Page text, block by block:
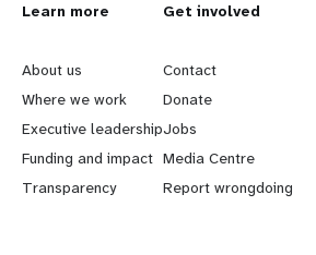
L
e
a
r
n
Learn more
About us
Where we work
Executive leadership
Funding and impact
Transparency
G
o
b
e
y
Get involved
Contact
Donate
Jobs
Media Centre
Report wrongdoing